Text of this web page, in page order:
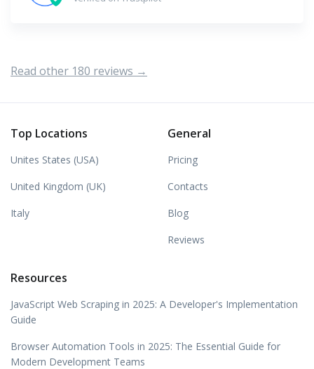
Read other 180 reviews →
Top Locations
Unites States (USA)
United Kingdom (UK)
Italy
General
Pricing
Contacts
Blog
Reviews
Resources
JavaScript Web Scraping in 2025: A Developer's Implementation
Guide
Browser Automation Tools in 2025: The Essential Guide for
Modern Development Teams